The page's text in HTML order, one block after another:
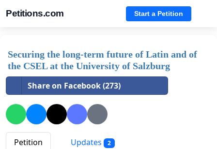
Petitions.com Start a Petition
Securing the long-term future of Latin and of
the CSEL at the University of Salzburg
Share on Facebook (273)
Petition Updates 2